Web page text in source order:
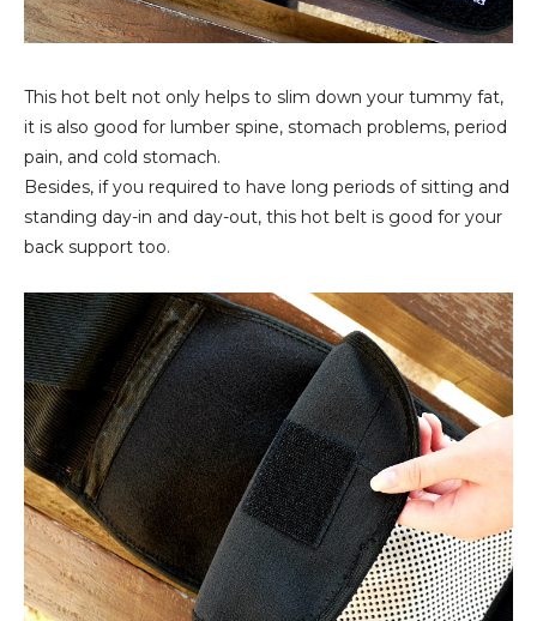
This hot belt not only helps to slim down your tummy fat,
it is also good for lumber spine, stomach problems, period
pain, and cold stomach.
Besides, if you required to have long periods of sitting and
standing day-in and day-out, this hot belt is good for your
back support too.